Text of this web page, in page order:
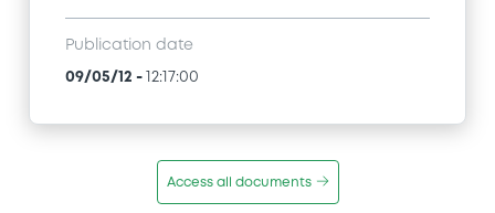
Publication date
09/05/12 - 12:17:00
Access all documents